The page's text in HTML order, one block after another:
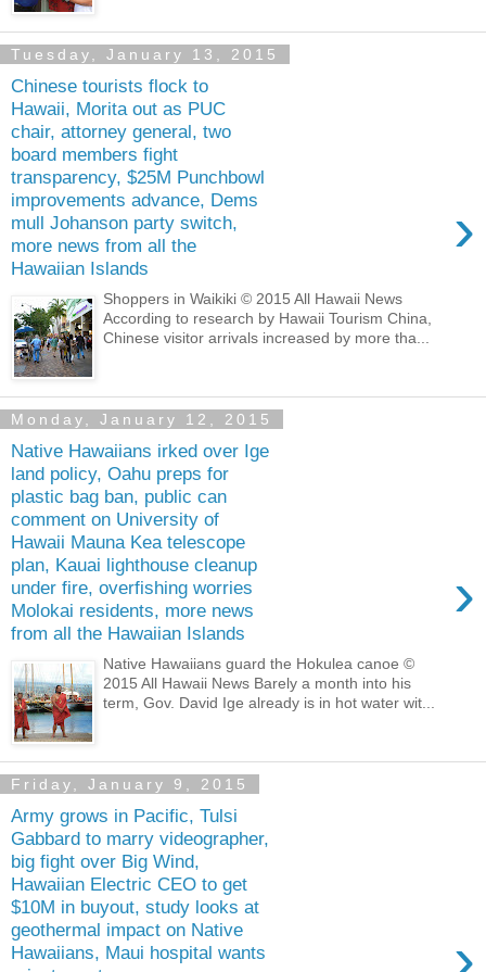
Tuesday, January 13, 2015
Chinese tourists flock to
Hawaii, Morita out as PUC
chair, attorney general, two
board members fight
transparency, $25M Punchbowl
improvements advance, Dems
mull Johanson party switch,
more news from all the
Hawaiian Islands
›
Shoppers in Waikiki © 2015 All Hawaii News
According to research by Hawaii Tourism China,
Chinese visitor arrivals increased by more tha...
Monday, January 12, 2015
Native Hawaiians irked over Ige
land policy, Oahu preps for
plastic bag ban, public can
comment on University of
Hawaii Mauna Kea telescope
plan, Kauai lighthouse cleanup
under fire, overfishing worries
Molokai residents, more news
from all the Hawaiian Islands
›
Native Hawaiians guard the Hokulea canoe ©
2015 All Hawaii News Barely a month into his
term, Gov. David Ige already is in hot water wit...
Friday, January 9, 2015
Army grows in Pacific, Tulsi
Gabbard to marry videographer,
big fight over Big Wind,
Hawaiian Electric CEO to get
$10M in buyout, study looks at
geothermal impact on Native
Hawaiians, Maui hospital wants